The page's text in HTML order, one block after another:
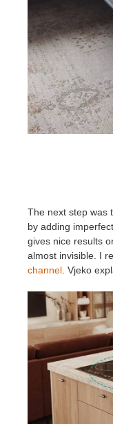
The next step was
by adding
gives nice results
almost invisible. I
channel . Vjeko